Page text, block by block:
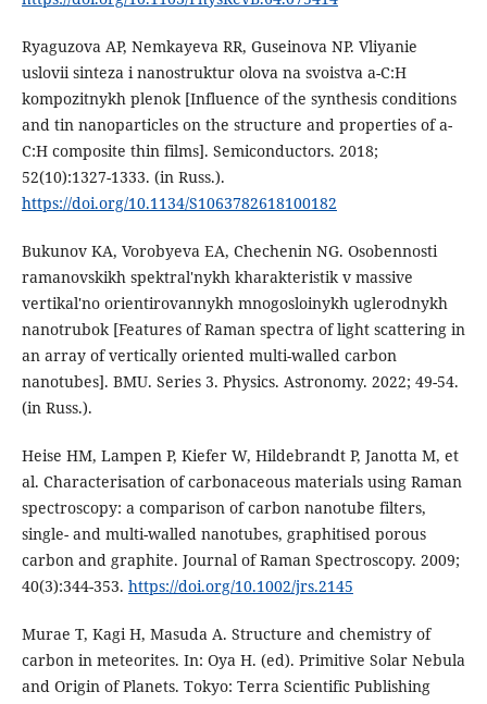
Ryaguzova AP, Nemkayeva RR, Guseinova NP. Vliyanie
uslovii sinteza i nanostruktur olova na svoistva a-C:H
kompozitnykh plenok [Influence of the synthesis conditions
and tin nanoparticles on the structure and properties of a-
C:H composite thin films]. Semiconductors. 2018;
52(10):1327-1333. (in Russ.).
https://doi.org/10.1134/S1063782618100182
Bukunov KA, Vorobyeva EA, Chechenin NG. Osobennosti
ramanovskikh spektral'nykh kharakteristik v massive
vertikal'no orientirovannykh mnogosloinykh uglerodnykh
nanotrubok [Features of Raman spectra of light scattering in
an array of vertically oriented multi-walled carbon
nanotubes]. BMU. Series 3. Physics. Astronomy. 2022; 49-54.
(in Russ.).
Heise HM, Lampen P, Kiefer W, Hildebrandt P, Janotta M, et
al. Characterisation of carbonaceous materials using Raman
spectroscopy: a comparison of carbon nanotube filters,
single- and multi-walled nanotubes, graphitised porous
carbon and graphite. Journal of Raman Spectroscopy. 2009;
40(3):344-353. https://doi.org/10.1002/jrs.2145
Murae T, Kagi H, Masuda A. Structure and chemistry of
carbon in meteorites. In: Oya H. (ed). Primitive Solar Nebula
and Origin of Planets. Tokyo: Terra Scientific Publishing